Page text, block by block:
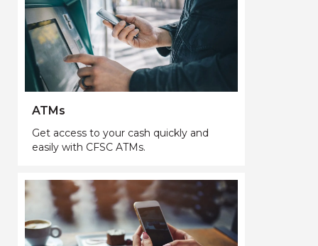
ATMs
Get access to your cash quickly and
easily with CFSC ATMs.